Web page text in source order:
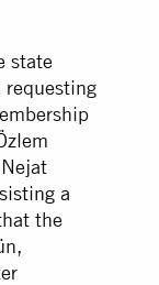
state
requesting
a
the